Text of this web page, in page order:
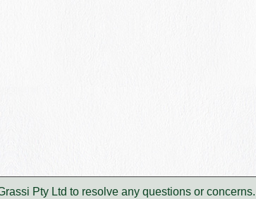
Pty Ltd to resolve any questions or